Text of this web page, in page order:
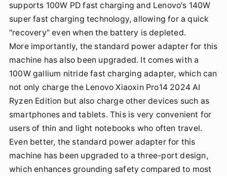
supports 100W PD fast charging and Lenovo's 140W
super fast charging technology, allowing for a quick
"recovery" even when the battery is depleted.
More importantly, the standard power adapter for this
machine has also been upgraded. It comes with a
100W gallium nitride fast charging adapter, which can
not only charge the Lenovo Xiaoxin Pro14 2024 AI
Ryzen Edition but also charge other devices such as
smartphones and tablets. This is very convenient for
users of thin and light notebooks who often travel.
Even better, the standard power adapter for this
machine has been upgraded to a three-port design,
which enhances grounding safety compared to most